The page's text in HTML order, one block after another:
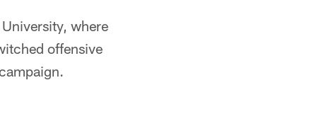
where
offensive